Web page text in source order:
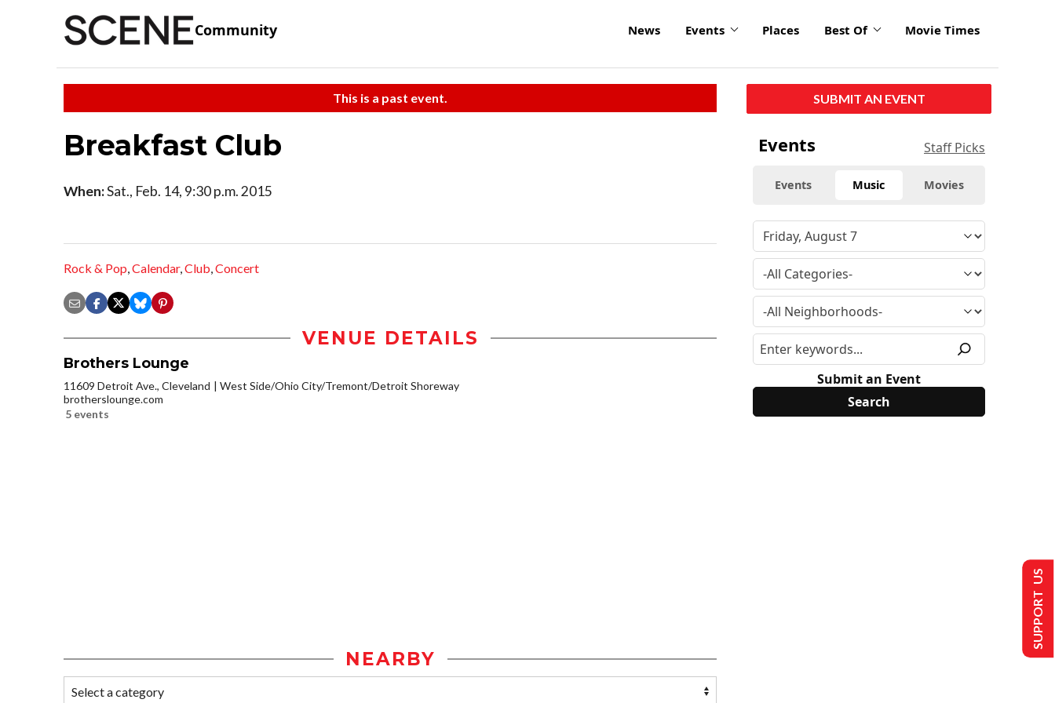
Community News Events Places Best Of Movie Times
This is a past event.
Breakfast Club
When:Sat., Feb. 14, 9:30 p.m. 2015
Rock & Pop,Calendar,Club,Concert
VENUE DETAILS
Brothers Lounge
11609 Detroit Ave., Cleveland
West Side/Ohio City/Tremont/Detroit Shoreway
brotherslounge.com
5 events
NEARBY
SUBMIT AN EVENT
Events Staff Picks
Events Music Movies
Submit an Event
SUPPORT US